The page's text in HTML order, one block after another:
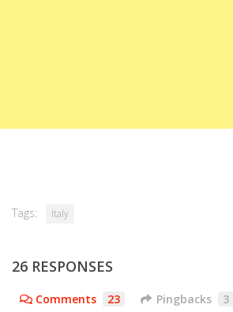
Tags: Italy
26 RESPONSES
Comments 23 Pingbacks 3